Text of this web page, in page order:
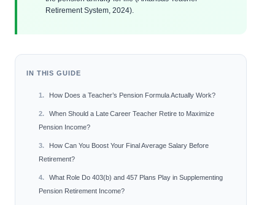
Retirement System, 2024).
IN THIS GUIDE
How Does a Teacher’s Pension Formula Actually Work?
When Should a Late Career Teacher Retire to Maximize
Pension Income?
How Can You Boost Your Final Average Salary Before
Retirement?
What Role Do 403(b) and 457 Plans Play in Supplementing
Pension Retirement Income?